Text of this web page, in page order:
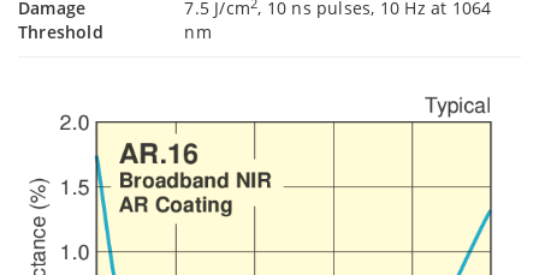
Damage
Threshold
7.5 J/cm , 10 ns pulses, 10 Hz at 1064
nm